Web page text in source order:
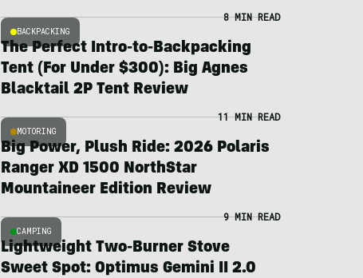
BACKPACKING
8 MIN READ
The Perfect Intro-to-Backpacking
Tent (For Under $300): Big Agnes
Blacktail 2P Tent Review
MOTORING
11 MIN READ
Big Power, Plush Ride: 2026 Polaris
Ranger XD 1500 NorthStar
Mountaineer Edition Review
CAMPING
9 MIN READ
Lightweight Two-Burner Stove
Sweet Spot: Optimus Gemini II 2.0